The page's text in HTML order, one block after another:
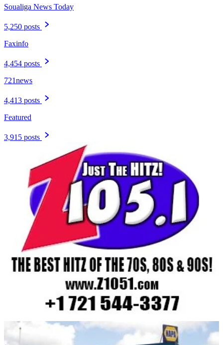
Soualiga News Today
5,250 posts
Faxinfo
4,454 posts
721news
4,413 posts
Featured
3,915 posts